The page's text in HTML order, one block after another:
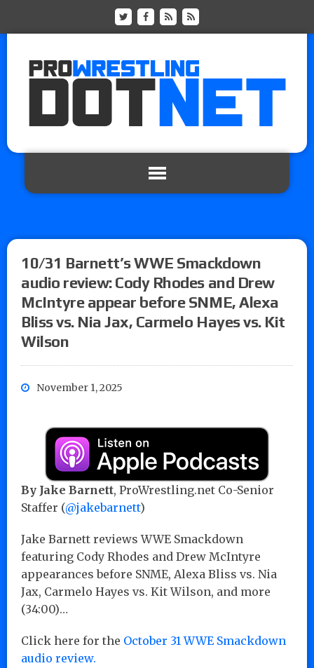
10/31 Barnett’s WWE Smackdown
audio review: Cody Rhodes and Drew
McIntyre appear before SNME, Alexa
Bliss vs. Nia Jax, Carmelo Hayes vs. Kit
Wilson
November 1, 2025
By Jake Barnett, ProWrestling.net Co-Senior
Staffer (@jakebarnett)
Jake Barnett reviews WWE Smackdown
featuring Cody Rhodes and Drew McIntyre
appearances before SNME, Alexa Bliss vs. Nia
Jax, Carmelo Hayes vs. Kit Wilson, and more
(34:00)…
Click here for the October 31 WWE Smackdown
audio review.